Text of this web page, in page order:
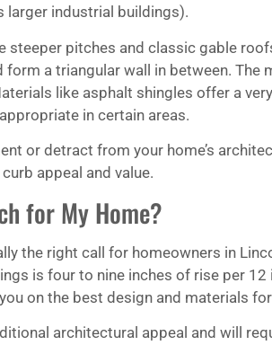
larger industrial buildings).
steeper pitches and classic gable
form a triangular wall in between. The
like asphalt shingles offer a
in certain areas.
or detract from your home’s
appeal and value.
for My Home?
the right call for homeowners in
is four to nine inches of rise per 12
on the best design and materials
architectural appeal and will